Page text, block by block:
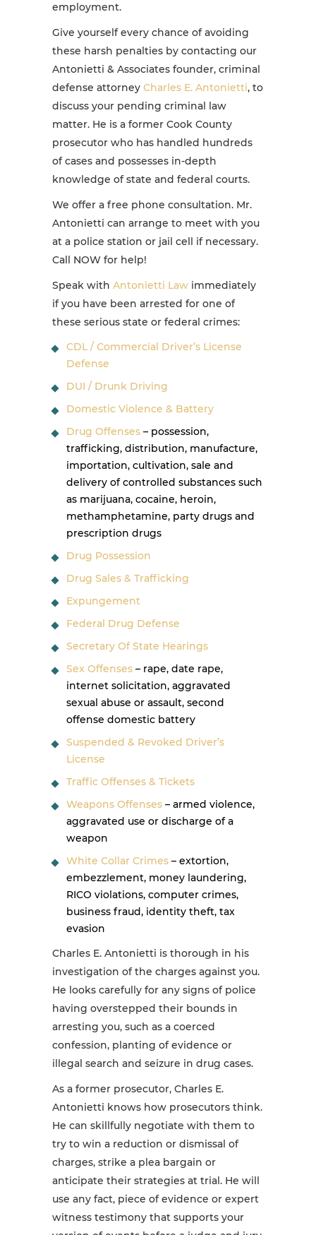
employment.
Give yourself every chance of avoiding
these harsh penalties by contacting our
Antonietti & Associates founder, criminal
defense attorney Charles E. Antonietti, to
discuss your pending criminal law
matter. He is a former Cook County
prosecutor who has handled hundreds
of cases and possesses in-depth
knowledge of state and federal courts.
We offer a free phone consultation. Mr.
Antonietti can arrange to meet with you
at a police station or jail cell if necessary.
Call NOW for help!
Speak with Antonietti Law immediately
if you have been arrested for one of
these serious state or federal crimes:
CDL / Commercial Driver’s License
Defense
DUI / Drunk Driving
Domestic Violence & Battery
Drug Offenses – possession,
trafficking, distribution, manufacture,
importation, cultivation, sale and
delivery of controlled substances such
as marijuana, cocaine, heroin,
methamphetamine, party drugs and
prescription drugs
Drug Possession
Drug Sales & Trafficking
Expungement
Federal Drug Defense
Secretary Of State Hearings
Sex Offenses – rape, date rape,
internet solicitation, aggravated
sexual abuse or assault, second
offense domestic battery
Suspended & Revoked Driver’s
License
Traffic Offenses & Tickets
Weapons Offenses – armed violence,
aggravated use or discharge of a
weapon
White Collar Crimes – extortion,
embezzlement, money laundering,
RICO violations, computer crimes,
business fraud, identity theft, tax
evasion
Charles E. Antonietti is thorough in his
investigation of the charges against you.
He looks carefully for any signs of police
having overstepped their bounds in
arresting you, such as a coerced
confession, planting of evidence or
illegal search and seizure in drug cases.
As a former prosecutor, Charles E.
Antonietti knows how prosecutors think.
He can skillfully negotiate with them to
try to win a reduction or dismissal of
charges, strike a plea bargain or
anticipate their strategies at trial. He will
use any fact, piece of evidence or expert
witness testimony that supports your